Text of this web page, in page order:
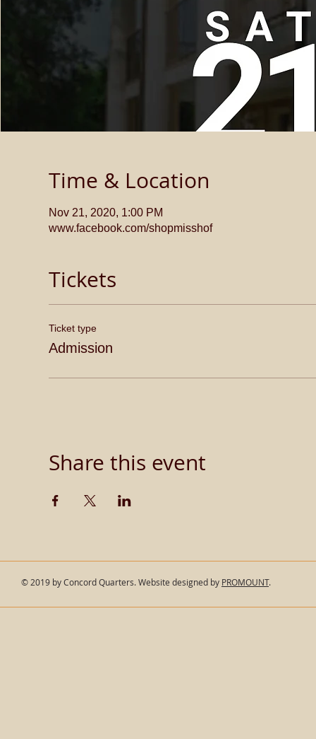
Time & Location
Nov 21, 2020, 1:00 PM
www.facebook.com/shopmisshof
Tickets
Ticket type
Admission
Share this event
© 2019 by Concord Quarters. Website designed by PROMOUNT.